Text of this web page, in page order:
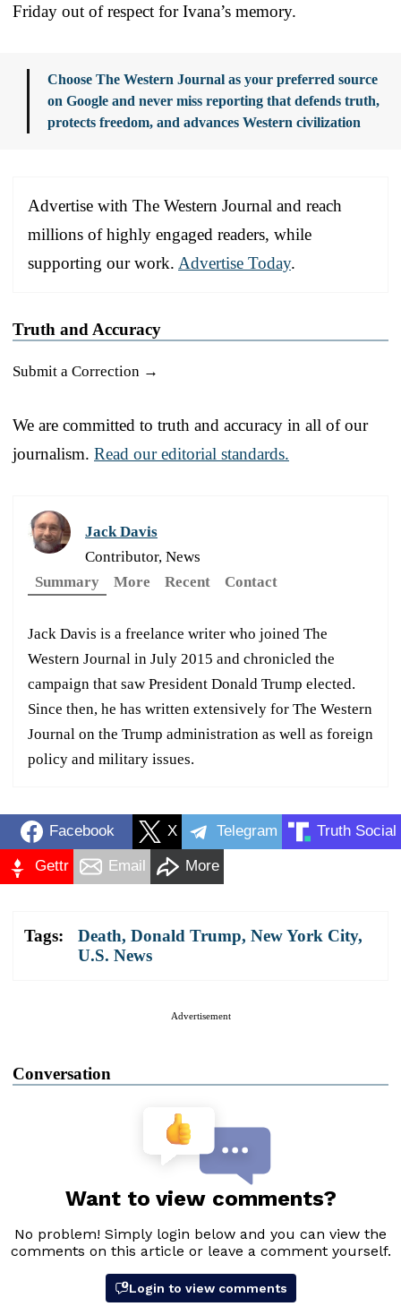
Friday out of respect for Ivana’s memory.
Choose The Western Journal as your preferred source
on Google and never miss reporting that defends truth,
protects freedom, and advances Western civilization
Advertise with The Western Journal and reach
millions of highly engaged readers, while
supporting our work. Advertise Today.
Truth and Accuracy
Submit a Correction →
We are committed to truth and accuracy in all of our
journalism. Read our editorial standards.
Jack Davis
Contributor, News
Summary
More Recent Contact
Jack Davis is a freelance writer who joined The
Western Journal in July 2015 and chronicled the
campaign that saw President Donald Trump elected.
Since then, he has written extensively for The Western
Journal on the Trump administration as well as foreign
policy and military issues.
Facebook X Telegram Truth Social
Gettr Email More
Tags: Death, Donald Trump, New York City,
U.S. News
Advertisement
Conversation